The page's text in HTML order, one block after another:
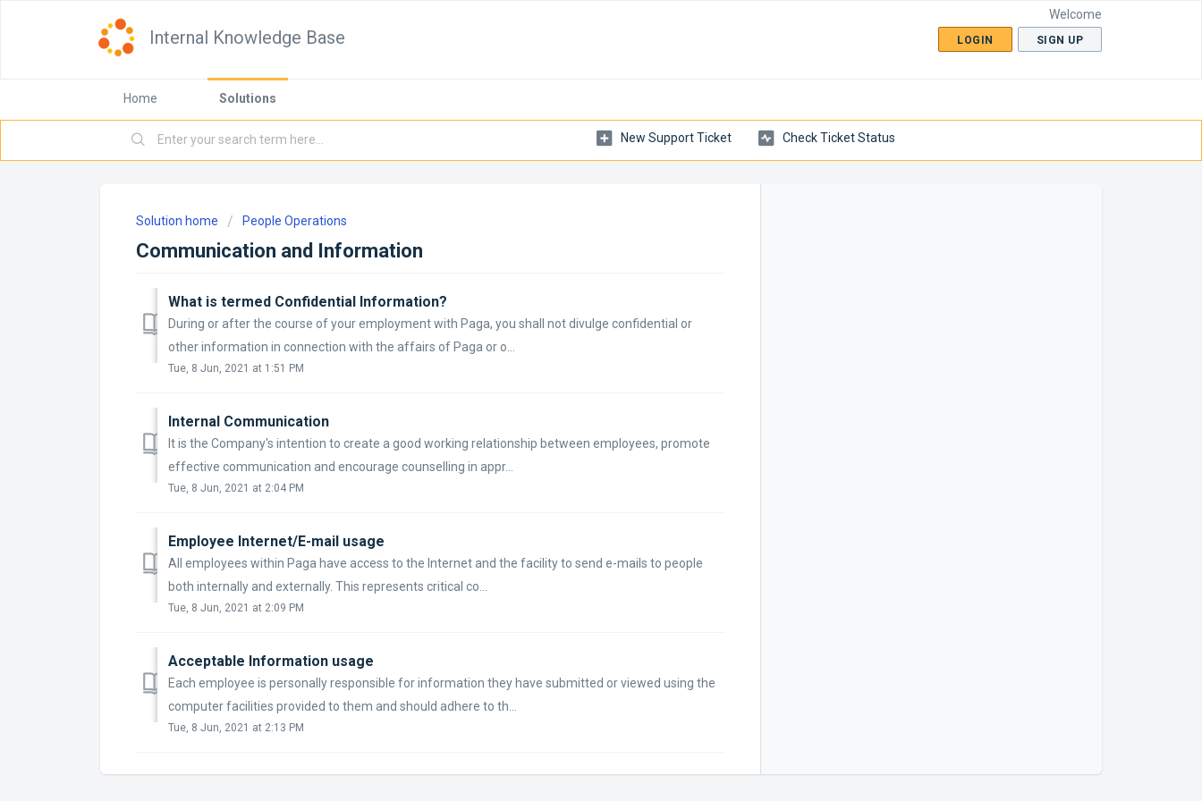
Internal Knowledge Base
Welcome
LOGIN SIGN UP
Home Solutions
New Support Ticket Check Ticket Status
Solution home People Operations
Communication and Information
What is termed Confidential Information?
During or after the course of your employment with Paga, you shall not divulge confidential or
other information in connection with the affairs of Paga or o...
Tue, 8 Jun, 2021 at 1:51 PM
Internal Communication
It is the Company's intention to create a good working relationship between employees, promote
effective communication and encourage counselling in appr...
Tue, 8 Jun, 2021 at 2:04 PM
Employee Internet/E-mail usage
All employees within Paga have access to the Internet and the facility to send e-mails to people
both internally and externally. This represents critical co...
Tue, 8 Jun, 2021 at 2:09 PM
Acceptable Information usage
Each employee is personally responsible for information they have submitted or viewed using the
computer facilities provided to them and should adhere to th...
Tue, 8 Jun, 2021 at 2:13 PM